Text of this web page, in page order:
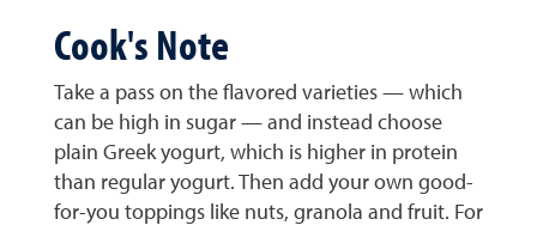
Cook's Note
Take a pass on the flavored varieties — which
can be high in sugar — and instead choose
plain Greek yogurt, which is higher in protein
than regular yogurt. Then add your own good-
for-you toppings like nuts, granola and fruit. For